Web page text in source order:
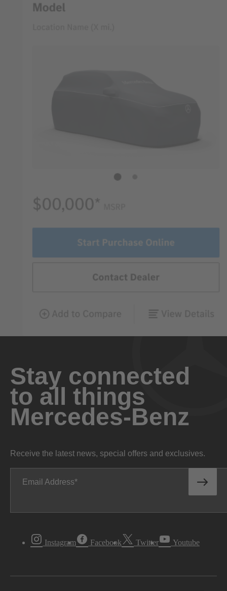
Stay connected
to all things
Mercedes-Benz
Receive the latest news, special offers and exclusives.
Email Address
Instagram Facebook Twitter Youtube